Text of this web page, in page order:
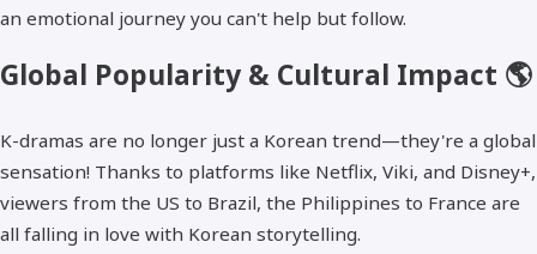
an emotional journey you can't help but follow.
Global Popularity & Cultural Impact 🌎
K-dramas are no longer just a Korean trend—they're a global
sensation! Thanks to platforms like Netflix, Viki, and Disney+,
viewers from the US to Brazil, the Philippines to France are
all falling in love with Korean storytelling.